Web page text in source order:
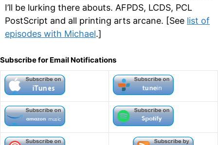
I’ll be lurking there abouts. AFPDS, LCDS, PCL
PostScript and all printing arts arcane. [See list of
episodes with Michael.]
Subscribe for Email Notifications